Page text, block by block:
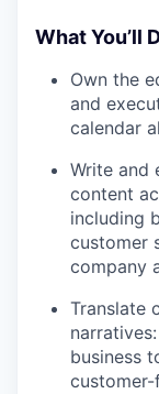
What You’ll
Own the
and
calendar
Write and
content
including
customer
company
Translate
business